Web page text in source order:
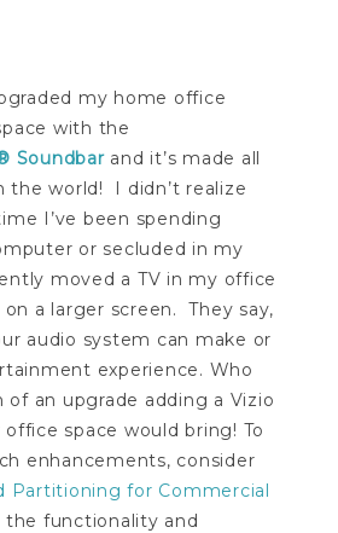
my home office
with the
Soundbarand it’s made all
the world! I didn’t realize
I’ve been spending
or secluded in my
moved a TV in my office
a larger screen. They say,
audio system can make or
experience. Who
of an upgrade adding a Vizio
space would bring! To
enhancements, consider
Partitioning for Commercial
functionality and